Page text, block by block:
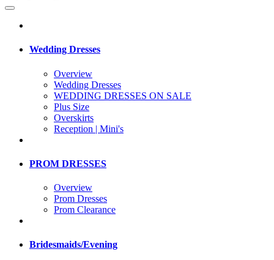
Wedding Dresses
Overview
Wedding Dresses
WEDDING DRESSES ON SALE
Plus Size
Overskirts
Reception | Mini's
PROM DRESSES
Overview
Prom Dresses
Prom Clearance
Bridesmaids/Evening